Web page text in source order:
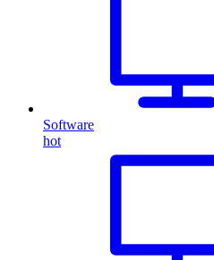
Software
hot